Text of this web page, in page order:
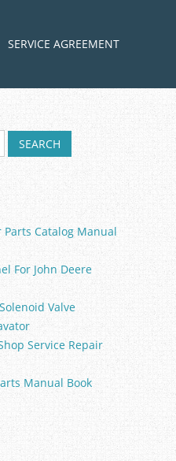
SERVICE AGREEMENT
Parts Catalog Manual
For John Deere
Valve
Service Repair
Manual Book